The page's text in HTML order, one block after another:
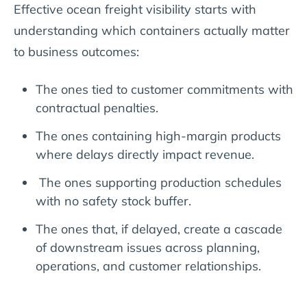
Effective ocean freight visibility starts with
understanding which containers actually matter
to business outcomes:
The ones tied to customer commitments with
contractual penalties.
The ones containing high-margin products
where delays directly impact revenue.
The ones supporting production schedules
with no safety stock buffer.
The ones that, if delayed, create a cascade
of downstream issues across planning,
operations, and customer relationships.